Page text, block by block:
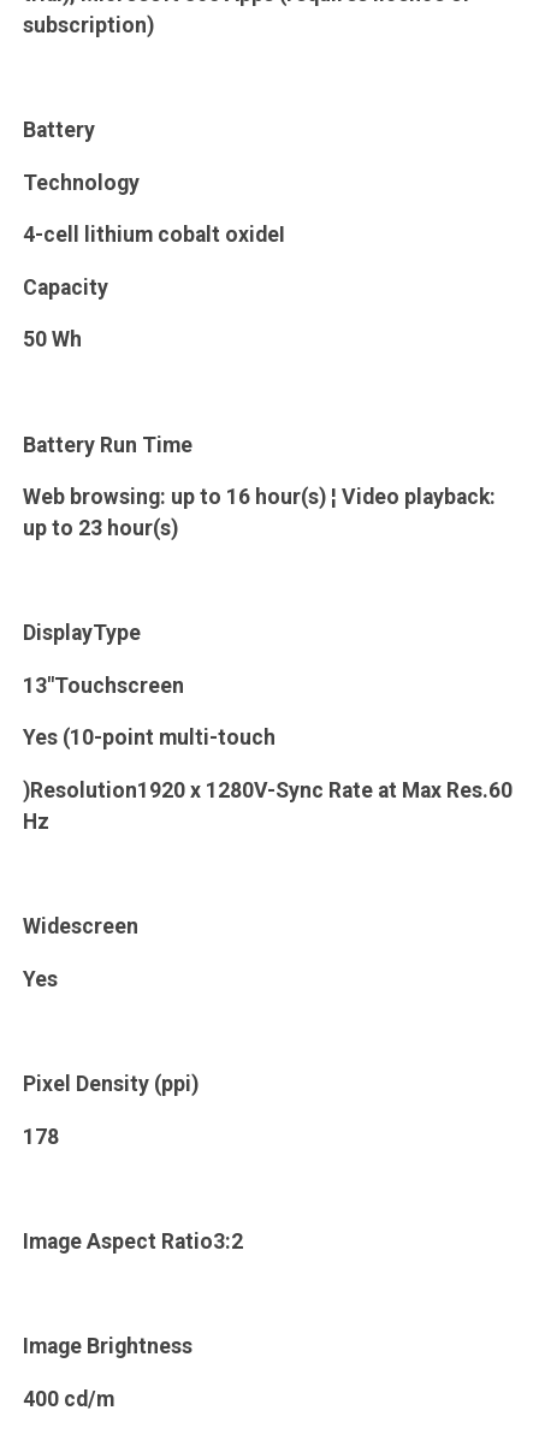
subscription)
Battery
Technology
4-cell lithium cobalt oxideI
Capacity
50 Wh
Battery Run Time
Web browsing: up to 16 hour(s) ¦ Video playback:
up to 23 hour(s)
DisplayType
13"Touchscreen
Yes (10-point multi-touch
)Resolution1920 x 1280V-Sync Rate at Max Res.60
Hz
Widescreen
Yes
Pixel Density (ppi)
178
Image Aspect Ratio3:2
Image Brightness
400 cd/m